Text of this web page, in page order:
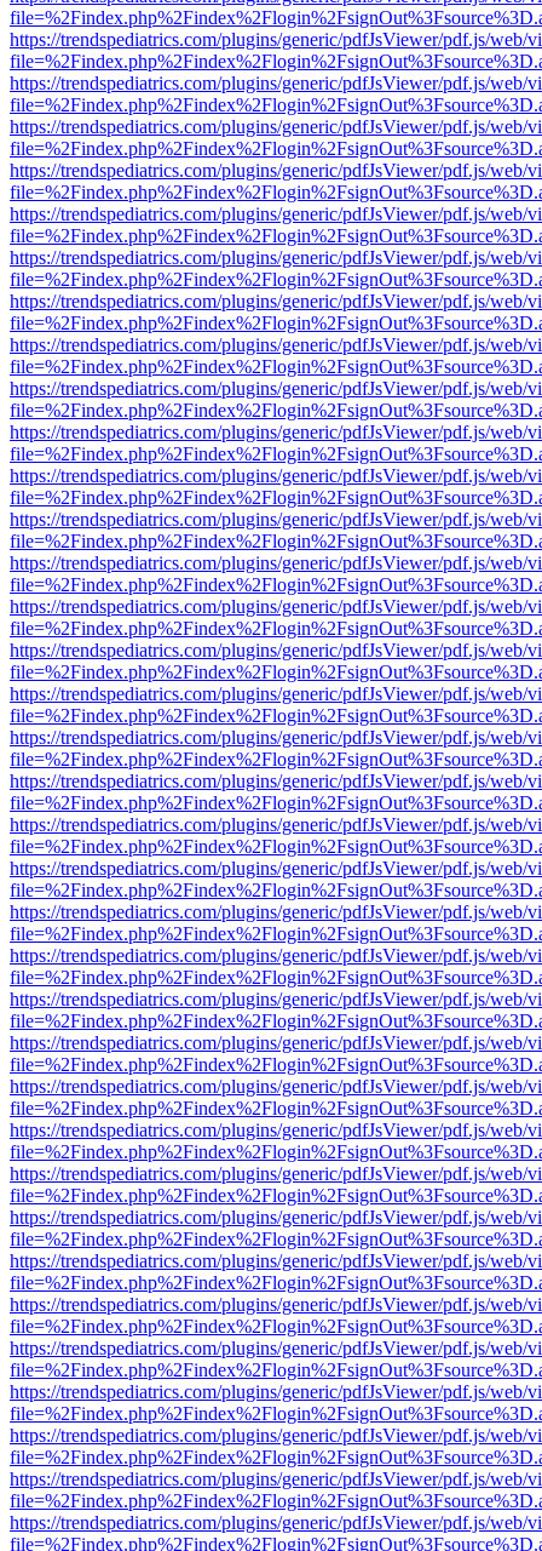
https://trendspediatrics.com/plugins/generic/pdfJsViewer/pdf.js/web/
https://trendspediatrics.com/plugins/generic/pdfJsViewer/pdf.js/web/
https://trendspediatrics.com/plugins/generic/pdfJsViewer/pdf.js/web/
https://trendspediatrics.com/plugins/generic/pdfJsViewer/pdf.js/web/
https://trendspediatrics.com/plugins/generic/pdfJsViewer/pdf.js/web/
https://trendspediatrics.com/plugins/generic/pdfJsViewer/pdf.js/web/
https://trendspediatrics.com/plugins/generic/pdfJsViewer/pdf.js/web/
https://trendspediatrics.com/plugins/generic/pdfJsViewer/pdf.js/web/
https://trendspediatrics.com/plugins/generic/pdfJsViewer/pdf.js/web/
https://trendspediatrics.com/plugins/generic/pdfJsViewer/pdf.js/web/
https://trendspediatrics.com/plugins/generic/pdfJsViewer/pdf.js/web/
https://trendspediatrics.com/plugins/generic/pdfJsViewer/pdf.js/web/
https://trendspediatrics.com/plugins/generic/pdfJsViewer/pdf.js/web/
https://trendspediatrics.com/plugins/generic/pdfJsViewer/pdf.js/web/
https://trendspediatrics.com/plugins/generic/pdfJsViewer/pdf.js/web/
https://trendspediatrics.com/plugins/generic/pdfJsViewer/pdf.js/web/
https://trendspediatrics.com/plugins/generic/pdfJsViewer/pdf.js/web/
https://trendspediatrics.com/plugins/generic/pdfJsViewer/pdf.js/web/
https://trendspediatrics.com/plugins/generic/pdfJsViewer/pdf.js/web/
https://trendspediatrics.com/plugins/generic/pdfJsViewer/pdf.js/web/
https://trendspediatrics.com/plugins/generic/pdfJsViewer/pdf.js/web/
https://trendspediatrics.com/plugins/generic/pdfJsViewer/pdf.js/web/
https://trendspediatrics.com/plugins/generic/pdfJsViewer/pdf.js/web/
https://trendspediatrics.com/plugins/generic/pdfJsViewer/pdf.js/web/
https://trendspediatrics.com/plugins/generic/pdfJsViewer/pdf.js/web/
https://trendspediatrics.com/plugins/generic/pdfJsViewer/pdf.js/web/
https://trendspediatrics.com/plugins/generic/pdfJsViewer/pdf.js/web/
https://trendspediatrics.com/plugins/generic/pdfJsViewer/pdf.js/web/
https://trendspediatrics.com/plugins/generic/pdfJsViewer/pdf.js/web/
https://trendspediatrics.com/plugins/generic/pdfJsViewer/pdf.js/web/
https://trendspediatrics.com/plugins/generic/pdfJsViewer/pdf.js/web/
https://trendspediatrics.com/plugins/generic/pdfJsViewer/pdf.js/web/
https://trendspediatrics.com/plugins/generic/pdfJsViewer/pdf.js/web/
https://trendspediatrics.com/plugins/generic/pdfJsViewer/pdf.js/web/
https://trendspediatrics.com/plugins/generic/pdfJsViewer/pdf.js/web/